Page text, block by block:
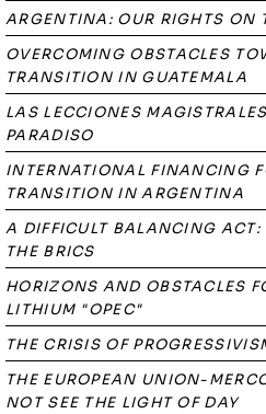
ARGENTINA: OUR RIGHTS ON
OVERCOMING OBSTACLES
TRANSITION IN GUATEMALA
LAS LECCIONES
PARADISO
INTERNATIONAL FINANCING
TRANSITION IN ARGENTINA
A DIFFICULT BALANCING
THE BRICS
HORIZONS AND OBSTACLES
LITHIUM "OPEC"
THE CRISIS OF
THE EUROPEAN UNION-
NOT SEE THE LIGHT OF DAY